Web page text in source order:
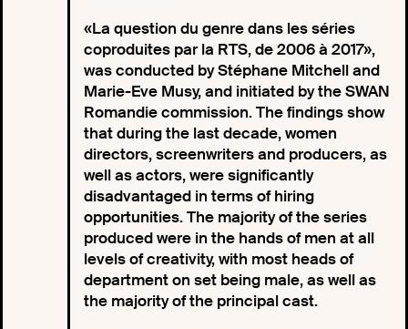
«La question du genre dans les séries
coproduites par la RTS, de 2006 à 2017»,
was conducted by Stéphane Mitchell and
Marie-Eve Musy, and initiated by the SWAN
Romandie commission. The findings show
that during the last decade, women
directors, screenwriters and producers, as
well as actors, were significantly
disadvantaged in terms of hiring
opportunities. The majority of the series
produced were in the hands of men at all
levels of creativity, with most heads of
department on set being male, as well as
the majority of the principal cast.